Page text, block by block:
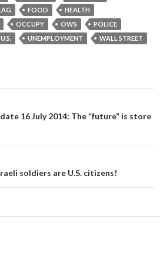
FOOD
HEALTH
OCCUPY OWS
POLICE
U.S. UNEMPLOYMENT
WALL STREET
16 July 2014: The “future” is store
soldiers are U.S. citizens!